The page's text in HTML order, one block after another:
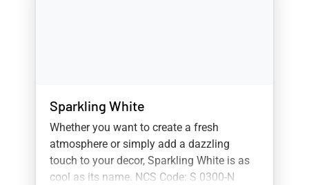
Sparkling White
Whether you want to create a fresh
atmosphere or simply add a dazzling
touch to your decor, Sparkling White is as
cool as its name. NCS Code: S 0300-N